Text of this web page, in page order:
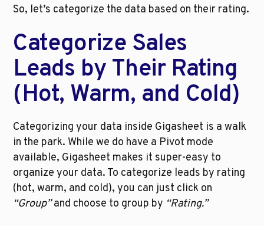
Categorize Sales
Leads by Their Rating
(Hot, Warm, and Cold)
Categorizing your data inside Gigasheet is a walk
in the park. While we do have a Pivot mode
available, Gigasheet makes it super-easy to
organize your data. To categorize leads by rating
“Group” and choose to group by “Rating.”